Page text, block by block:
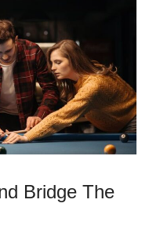
Bridge The